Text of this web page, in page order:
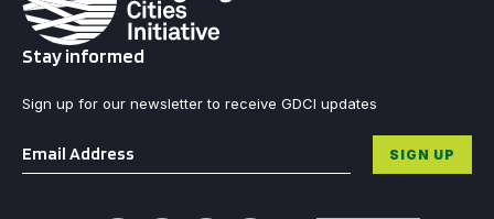
Stay informed
Sign up for our newsletter to receive GDCI updates
Email * SIGN UP